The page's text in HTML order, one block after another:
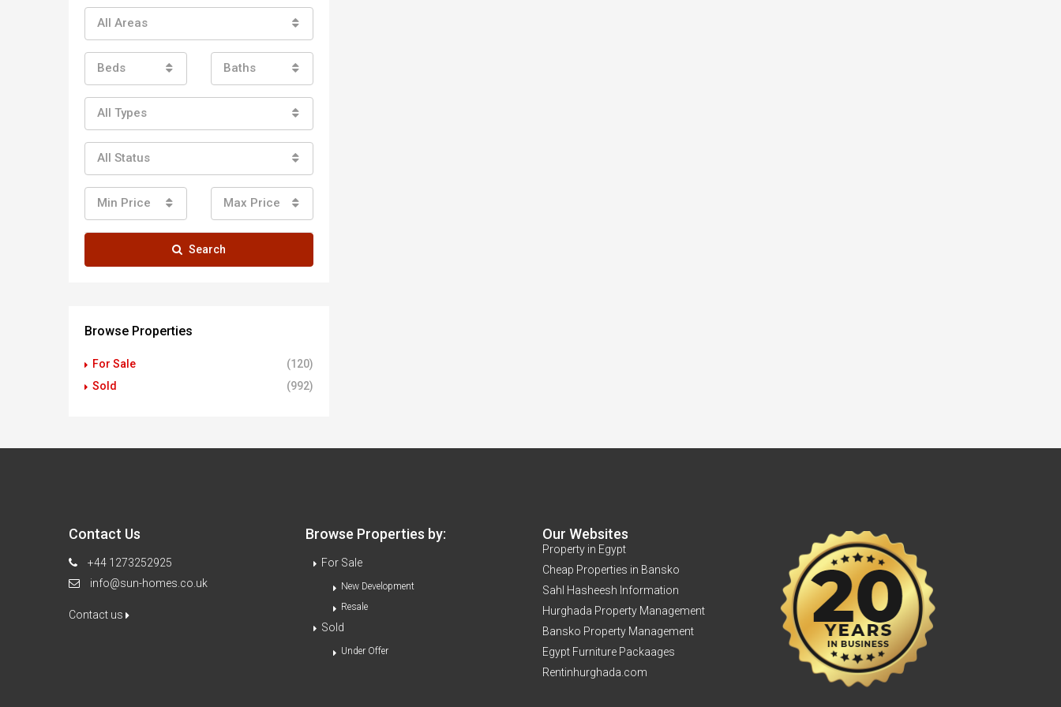
All Areas
Beds Baths
All Types
All Status
Min Price Max Price
Search
Browse Properties
For Sale
(120)
Sold
(992)
Contact Us
+44 1273252925
info@sun-homes.co.uk
Contact us
Browse Properties by:
For Sale
New Development
Resale
Sold
Under Offer
Our Websites
Property in Egypt
Cheap Properties in Bansko
Sahl Hasheesh Information
Hurghada Property Management
Bansko Property Management
Egypt Furniture Packaages
Rentinhurghada.com